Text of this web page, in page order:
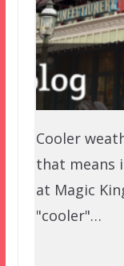
Cooler
that means
at Magic
"cooler"…